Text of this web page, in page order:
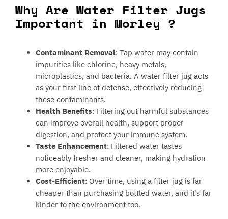
Why Are Water Filter Jugs
Important in Morley ?
Contaminant Removal: Tap water may contain
impurities like chlorine, heavy metals,
microplastics, and bacteria. A water filter jug acts
as your first line of defense, effectively reducing
these contaminants.
Health Benefits: Filtering out harmful substances
can improve overall health, support proper
digestion, and protect your immune system.
Taste Enhancement: Filtered water tastes
noticeably fresher and cleaner, making hydration
more enjoyable.
Cost-Efficient: Over time, using a filter jug is far
cheaper than purchasing bottled water, and it’s far
kinder to the environment too.